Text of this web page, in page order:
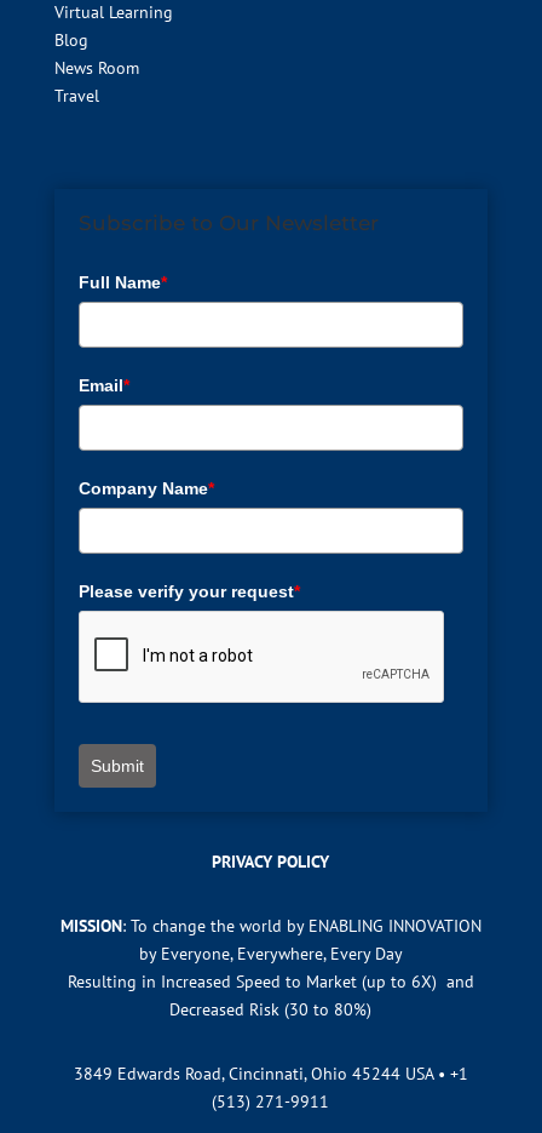
Virtual Learning
Blog
News Room
Travel
Subscribe to Our Newsletter
Full Name*
Email*
Company Name*
Please verify your request*
Submit
PRIVACY POLICY
MISSION: To change the world by ENABLING INNOVATION
by Everyone, Everywhere, Every Day
Resulting in Increased Speed to Market (up to 6X) and
Decreased Risk (30 to 80%)
3849 Edwards Road, Cincinnati, Ohio 45244 USA • +1
(513) 271-9911